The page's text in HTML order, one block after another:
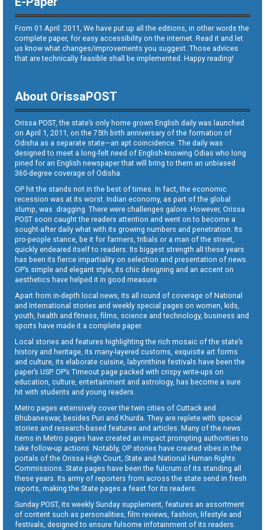
From 01 April. 2011, We have put up all the editions, in other words the
complete paper, for easy accessibility on the internet. Read it and let
us know what changes/improvements you suggest. Those advices
that are technically feasible shall be implemented. Happy reading!
About OrissaPOST
Orissa POST, the state’s only home grown English daily was launched
on April 1, 2011, on the 75th birth anniversary of the formation of
Odisha as a separate state—an apt coincidence. The daily was
designed to meet a long-felt need of English-knowing Odias who long
pined for an English newspaper that will bring to them an unbiased
360-degree coverage of Odisha.
OP hit the stands not in the best of times. In fact, the economic
recession was at its worst. Indian economy, as part of the global
slump, was dragging. There were challenges galore. However, Orissa
POST soon caught the readers attention and went on to become a
sought-after daily what with its growing numbers and penetration. Its
pro-people stance, be it for farmers, tribals or a man of the street,
quickly endeared itself to readers. Its biggest strength all these years
has been its fierce impartiality on selection and presentation of news.
OP’s simple and elegant style, its chic designing and an accent on
aesthetics have helped it in good measure.
Apart from in-depth local news, its all round of coverage of National
and International stories and weekly special pages on women, kids,
youth, health and fitness, films, science and technology, business and
sports have made it a complete paper.
Local stories and features highlighting the rich mosaic of the state’s
history and heritage, its many-layered customs, exquisite art forms
and culture, its elaborate cuisine, labyrinthine festivals have been the
paper’s USP. OP’s Timeout page packed with crispy write-ups on
education, culture, entertainment and astrology, has become a sure
hit with students and young readers.
Metro pages extensively cover the twin cities of Cuttack and
Bhubaneswar, besides Puri and Khurda. They are replete with special
stories and research-based features and articles. Many of the news
items in Metro pages have created an impact prompting authorities to
take follow-up actions. Notably, OP stories have created vibes in the
portals of the Orissa High Court, State and National Human Rights
Commissions. State pages have been the fulcrum of its standing all
these years. Its army of reporters from across the state send in fresh
reports, making the State pages a feast for its readers.
Sunday POST, its weekly Sunday supplement, features an assortment
of content such as personalities, film reviews, fashion, lifestyle and
festivals, designed to ensure fulsome infotainment of its readers.